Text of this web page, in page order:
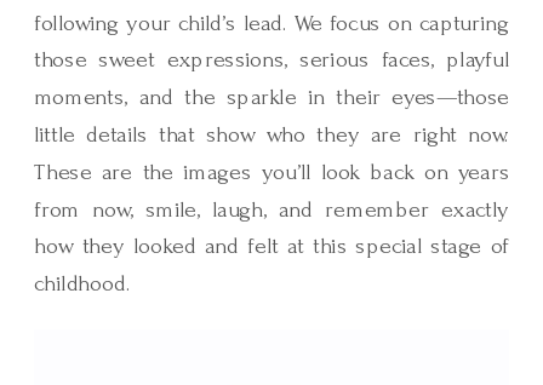
following your child’s lead. We focus on capturing
those sweet expressions, serious faces, playful
moments, and the sparkle in their eyes—those
little details that show who they are right now.
These are the images you’ll look back on years
from now, smile, laugh, and remember exactly
how they looked and felt at this special stage of
childhood.